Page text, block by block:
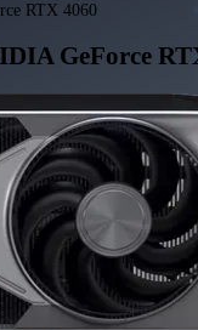
RTX 4060
GeForce